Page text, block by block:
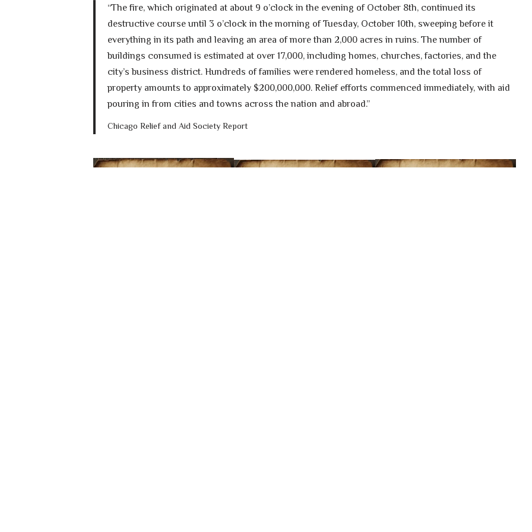
“The fire, which originated at about 9 o’clock in the evening of October 8th, continued its
destructive course until 3 o’clock in the morning of Tuesday, October 10th, sweeping before it
everything in its path and leaving an area of more than 2,000 acres in ruins. The number of
buildings consumed is estimated at over 17,000, including homes, churches, factories, and the
city’s business district. Hundreds of families were rendered homeless, and the total loss of
property amounts to approximately $200,000,000. Relief efforts commenced immediately, with aid
pouring in from cities and towns across the nation and abroad.”
Chicago Relief and Aid Society Report